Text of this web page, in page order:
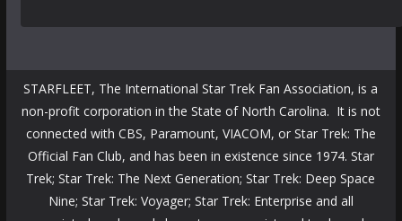
STARFLEET, The International Star Trek Fan Association, is a
non-profit corporation in the State of North Carolina. It is not
connected with CBS, Paramount, VIACOM, or Star Trek: The
Official Fan Club, and has been in existence since 1974. Star
Trek; Star Trek: The Next Generation; Star Trek: Deep Space
Nine; Star Trek: Voyager; Star Trek: Enterprise and all